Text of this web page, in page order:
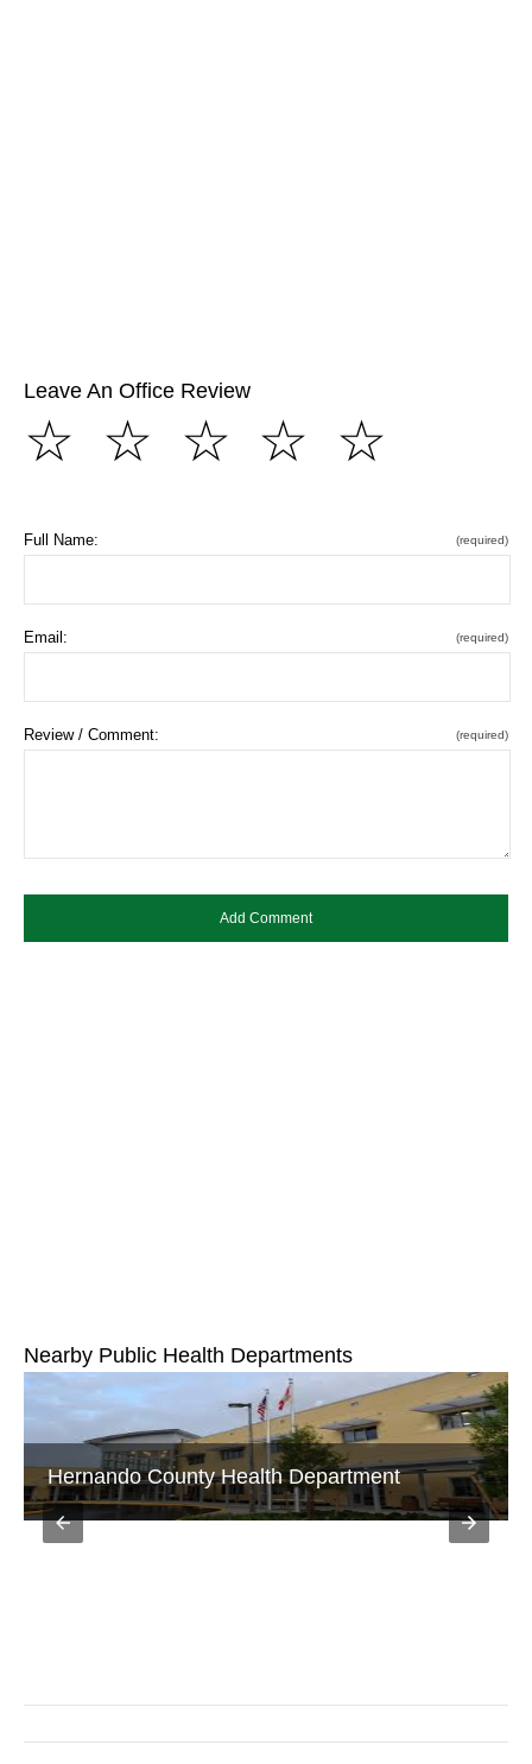
Leave An Office Review
☆
☆
☆
☆
☆
Full Name: (required)
Email: (required)
Review / Comment: (required)
Nearby Public Health Departments
Hernando County Health Department